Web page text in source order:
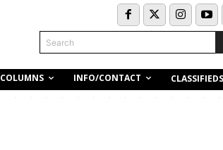
Search
COLUMNS INFO/CONTACT CLASSIFIEDS